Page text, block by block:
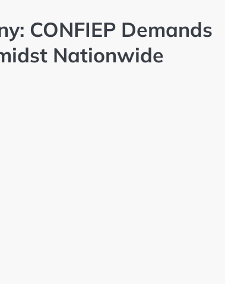
CONFIEP Demands
Nationwide